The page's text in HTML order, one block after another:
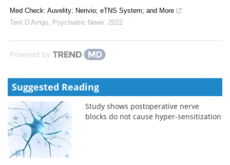
Med Check: Auvelity; Nerivio; eTNS System; and More
Terri D’Arrigo, Psychiatric News, 2022
Powered by
Suggested Reading
Study shows postoperative nerve
blocks do not cause hyper-sensitization